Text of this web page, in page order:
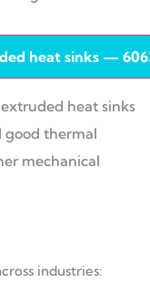
heat sinks —
heat sinks
thermal
mechanical
industries: